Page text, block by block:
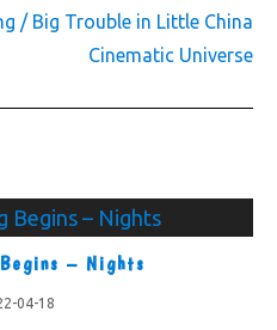
/ Big Trouble in Little China
Cinematic Universe
– Nights
04-18